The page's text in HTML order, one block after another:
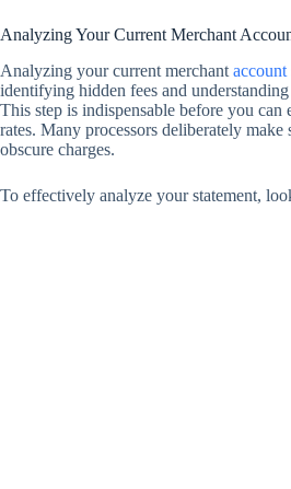
Analyzing Your Current Merchant
Analyzing your current merchant account
identifying hidden fees and
This step is indispensable before you can
rates. Many processors deliberately make
obscure charges.
To effectively analyze your statement,